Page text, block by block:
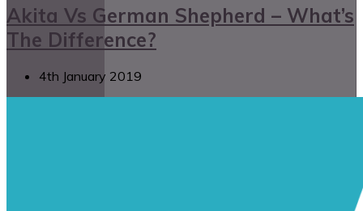
Akita Vs German Shepherd – What’s
The Difference?
4th January 2019